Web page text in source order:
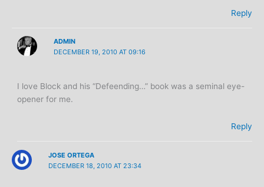
Reply
ADMIN
DECEMBER 19, 2010 AT 09:16
I love Block and his “Defeending…” book was a seminal eye-
opener for me.
Reply
JOSE ORTEGA
DECEMBER 18, 2010 AT 23:34